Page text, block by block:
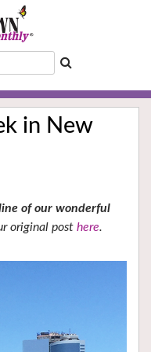
in New
of our wonderful
original post here.